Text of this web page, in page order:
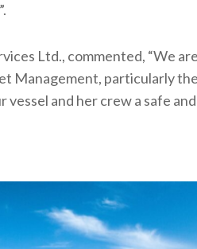
Ltd., commented, “We
Management, particularly
and her crew a safe